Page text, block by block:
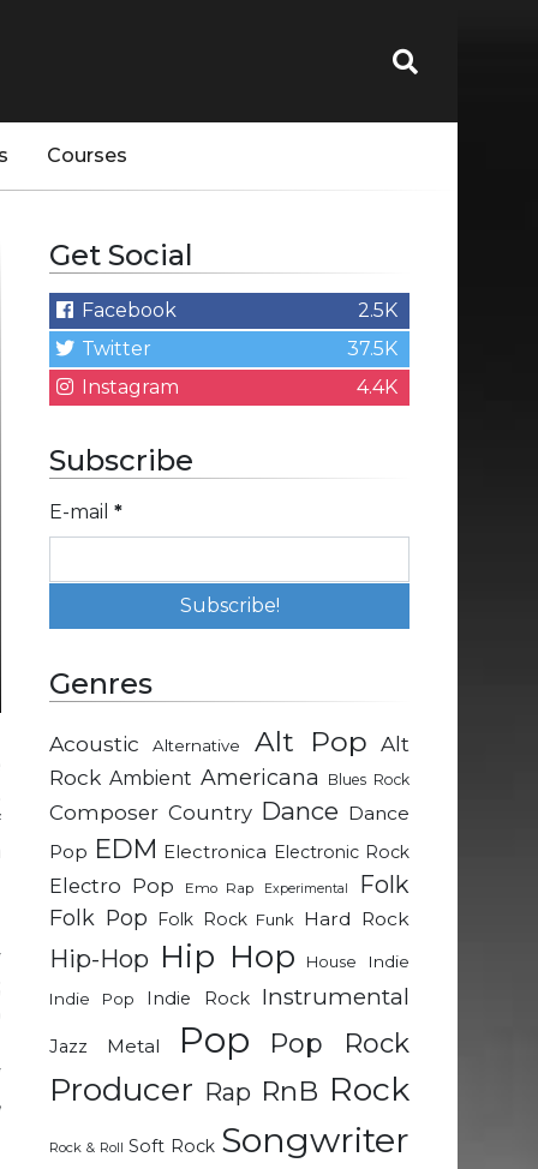
Courses
Get Social
Facebook
2.5K
Twitter
37.5K
Instagram
4.4K
Subscribe
E-mail *
Genres
Acoustic Alternative Alt Pop Alt
Rock Ambient Americana Blues Rock
Composer Country Dance Dance
Pop EDM Electronica Electronic Rock
Electro Pop Emo Rap Experimental Folk
Folk Pop Folk Rock Funk Hard Rock
Hip-Hop Hip Hop House
Indie
Indie Pop
Indie Rock Instrumental
Jazz Metal Pop Pop Rock
Producer Rap RnB Rock
Rock & Roll Soft Rock Songwriter